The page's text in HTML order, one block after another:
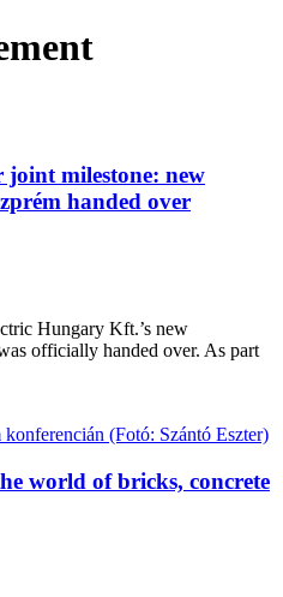
joint milestone: new
handed over
Hungary Kft.’s new
officially handed over. As part
world of bricks, concrete